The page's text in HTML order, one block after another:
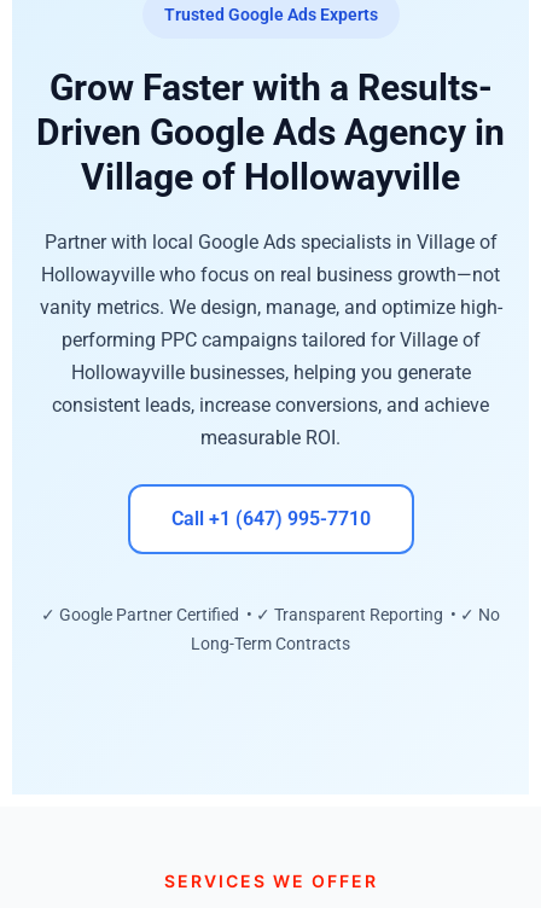
Trusted Google Ads Experts
Grow Faster with a Results-
Driven Google Ads Agency in
Village of Hollowayville
Partner with local Google Ads specialists in Village of
Hollowayville who focus on real business growth—not
vanity metrics. We design, manage, and optimize high-
performing PPC campaigns tailored for Village of
Hollowayville businesses, helping you generate
consistent leads, increase conversions, and achieve
measurable ROI.
Call +1 (647) 995-7710
✓ Google Partner Certified • ✓ Transparent Reporting • ✓ No
Long-Term Contracts
SERVICES WE OFFER